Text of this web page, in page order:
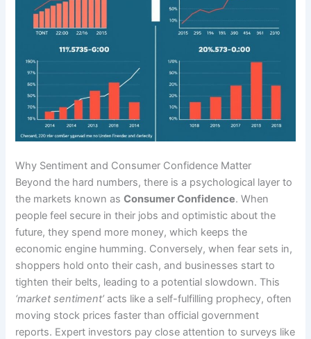
Why Sentiment and Consumer Confidence Matter
Beyond the hard numbers, there is a psychological layer to
the markets known asConsumer Confidence. When
people feel secure in their jobs and optimistic about the
future, they spend more money, which keeps the
economic engine humming. Conversely, when fear sets in,
shoppers hold onto their cash, and businesses start to
tighten their belts, leading to a potential slowdown. This
‘market sentiment’ acts like a self-fulfilling prophecy, often
moving stock prices faster than official government
reports. Expert investors pay close attention to surveys like